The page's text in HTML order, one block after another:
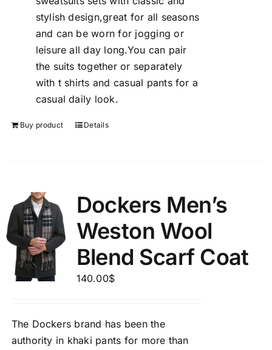
stylish design,great for all seasons
and can be worn for jogging or
leisure all day long.You can pair
the suits together or separately
with t shirts and casual pants for a
casual daily look.
Buy product Details
Dockers Men’s
Weston Wool
Blend Scarf Coat
140.00$
The Dockers brand has been the
authority in khaki pants for more than